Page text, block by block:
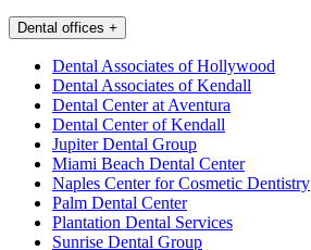
Dental offices +
Dental Associates of Hollywood
Dental Associates of Kendall
Dental Center at Aventura
Dental Center of Kendall
Jupiter Dental Group
Miami Beach Dental Center
Naples Center for Cosmetic Dentistry
Palm Dental Center
Plantation Dental Services
Sunrise Dental Group